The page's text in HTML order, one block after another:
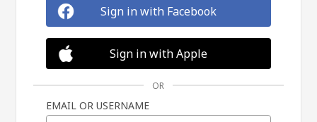
Sign in with Facebook
Sign in with Apple
OR
EMAIL OR USERNAME